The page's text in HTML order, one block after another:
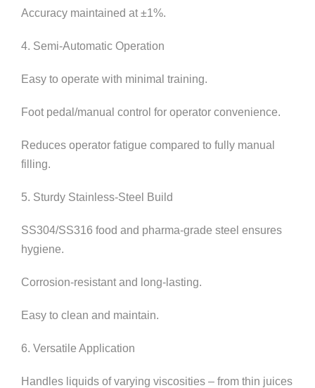
Accuracy maintained at ±1%.
4. Semi-Automatic Operation
Easy to operate with minimal training.
Foot pedal/manual control for operator convenience.
Reduces operator fatigue compared to fully manual
filling.
5. Sturdy Stainless-Steel Build
SS304/SS316 food and pharma-grade steel ensures
hygiene.
Corrosion-resistant and long-lasting.
Easy to clean and maintain.
6. Versatile Application
Handles liquids of varying viscosities – from thin juices